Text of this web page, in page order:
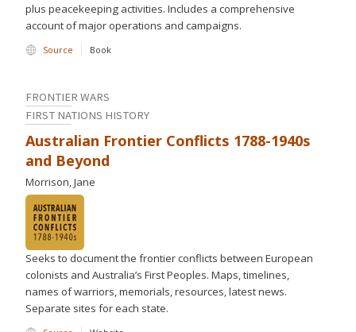
plus peacekeeping activities. Includes a comprehensive
account of major operations and campaigns.
Source Book
FRONTIER WARS
FIRST NATIONS HISTORY
Australian Frontier Conflicts 1788-1940s
and Beyond
Morrison, Jane
Seeks to document the frontier conflicts between European
colonists and Australia’s First Peoples. Maps, timelines,
names of warriors, memorials, resources, latest news.
Separate sites for each state.